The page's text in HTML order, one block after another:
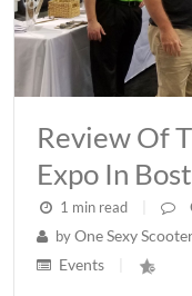
Review Of
Expo In
1 min read
byOne Sexy
Events